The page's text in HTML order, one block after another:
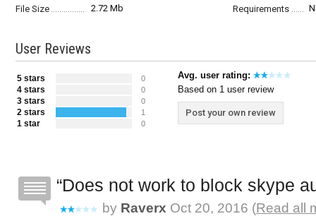
File Size
2.72 Mb Requirements
User Reviews
5 stars 0
4 stars 0
3 stars 0
2 stars 1
1 star 0
Avg. user rating:
Based on 1 user review
Post your own review
Does not work to block skype
by Raverx Oct 20, 2016 (Read all